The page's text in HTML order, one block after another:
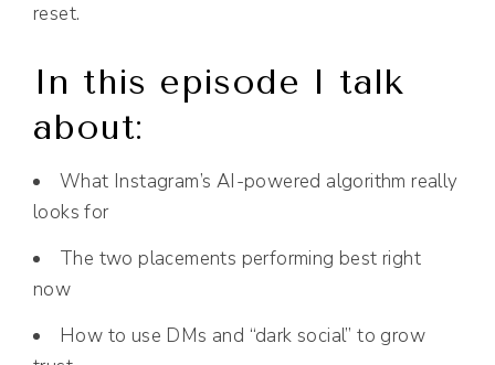
reset.
In this episode I talk
about:
What Instagram’s AI-powered algorithm really
looks for
The two placements performing best right
now
How to use DMs and “dark social” to grow